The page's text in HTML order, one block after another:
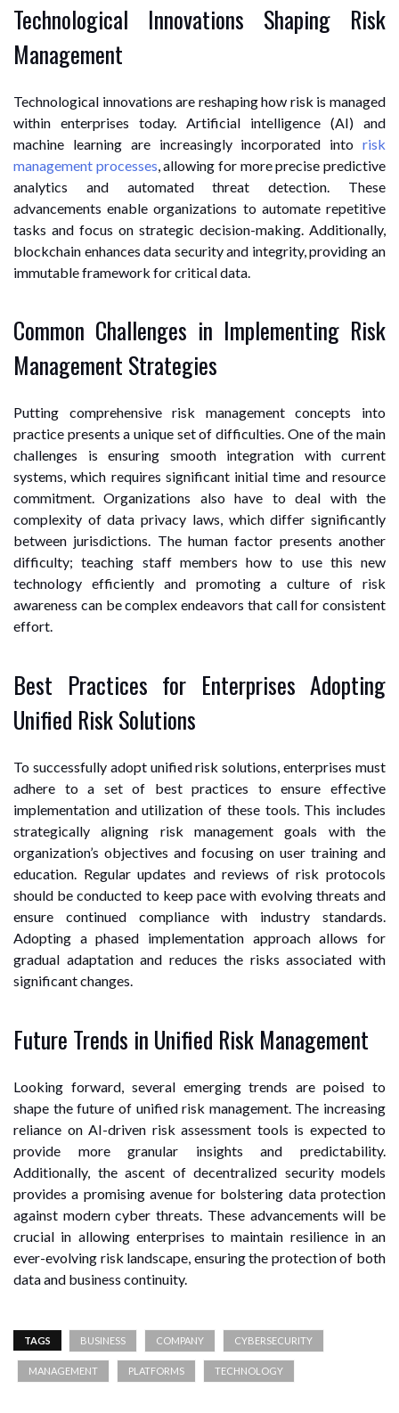
Technological Innovations Shaping Risk
Management
Technological innovations are reshaping how risk is managed
within enterprises today. Artificial intelligence (AI) and
machine learning are increasingly incorporated into risk
management processes , allowing for more precise predictive
analytics and automated threat detection. These
advancements enable organizations to automate repetitive
tasks and focus on strategic decision-making. Additionally,
blockchain enhances data security and integrity, providing an
immutable framework for critical data.
Common Challenges in Implementing Risk
Management Strategies
Putting comprehensive risk management concepts into
practice presents a unique set of difficulties. One of the main
challenges is ensuring smooth integration with current
systems, which requires significant initial time and resource
commitment. Organizations also have to deal with the
complexity of data privacy laws, which differ significantly
between jurisdictions. The human factor presents another
difficulty; teaching staff members how to use this new
technology efficiently and promoting a culture of risk
awareness can be complex endeavors that call for consistent
effort.
Best Practices for Enterprises Adopting
Unified Risk Solutions
To successfully adopt unified risk solutions, enterprises must
adhere to a set of best practices to ensure effective
implementation and utilization of these tools. This includes
strategically aligning risk management goals with the
organization’s objectives and focusing on user training and
education. Regular updates and reviews of risk protocols
should be conducted to keep pace with evolving threats and
ensure continued compliance with industry standards.
Adopting a phased implementation approach allows for
gradual adaptation and reduces the risks associated with
significant changes.
Future Trends in Unified Risk Management
Looking forward, several emerging trends are poised to
shape the future of unified risk management. The increasing
reliance on AI-driven risk assessment tools is expected to
provide more granular insights and predictability.
Additionally, the ascent of decentralized security models
provides a promising avenue for bolstering data protection
against modern cyber threats. These advancements will be
crucial in allowing enterprises to maintain resilience in an
ever-evolving risk landscape, ensuring the protection of both
data and business continuity.
TAGS BUSINESS COMPANY CYBERSECURITY
MANAGEMENT PLATFORMS TECHNOLOGY